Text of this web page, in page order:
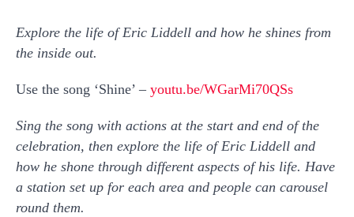
Explore the life of Eric Liddell and how he shines from
the inside out.
Use the song ‘Shine’ – youtu.be/WGarMi70QSs
Sing the song with actions at the start and end of the
celebration, then explore the life of Eric Liddell and
how he shone through different aspects of his life. Have
a station set up for each area and people can carousel
round them.